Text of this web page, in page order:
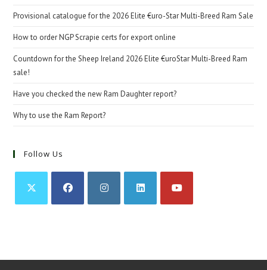
Provisional catalogue for the 2026 Elite €uro-Star Multi-Breed Ram Sale
How to order NGP Scrapie certs for export online
Countdown for the Sheep Ireland 2026 Elite €uroStar Multi-Breed Ram
sale!
Have you checked the new Ram Daughter report?
Why to use the Ram Report?
Follow Us